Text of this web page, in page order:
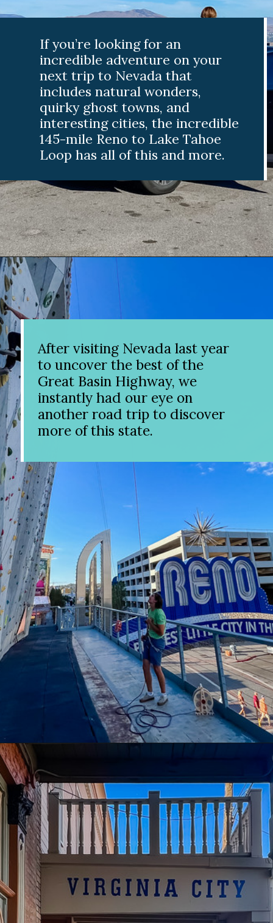
If you’re looking for an
incredible adventure on your
next trip to Nevada that
includes natural wonders,
quirky ghost towns, and
interesting cities, the incredible
145-mile Reno to Lake Tahoe
Loop has all of this and more.
Opening
After visiting Nevada last year
to uncover the best of the
Great Basin Highway, we
instantly had our eye on
another road trip to discover
more of this state.